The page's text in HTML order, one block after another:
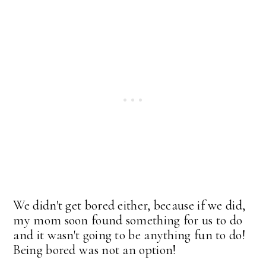
We didn't get bored either, because if we did,
my mom soon found something for us to do
and it wasn't going to be anything fun to do!
Being bored was not an option!